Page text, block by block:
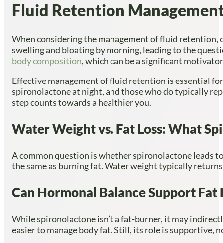
Fluid Retention
When considering the management of fluid retention,
swelling and bloating by morning, leading to the
body composition, which can be a significant
Effective management of fluid retention is essential
spironolactone at night, and those who do typically
step counts towards a healthier you.
Water Weight vs. Fat Loss: What
A common question is whether spironolactone leads
the same as burning fat. Water weight typically
Can Hormonal Balance Support Fat
While spironolactone isn’t a fat-burner, it may
easier to manage body fat. Still, its role is supportive,